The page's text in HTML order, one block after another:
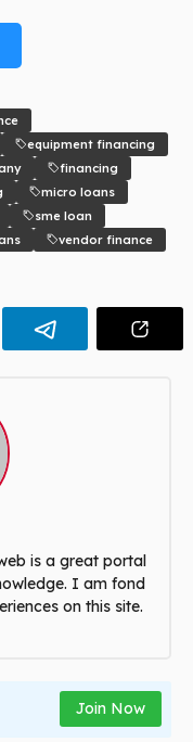
equipment financing
financing
micro loans
sme loan
vendor finance
is a great portal
I am fond
on this site.
Join Now